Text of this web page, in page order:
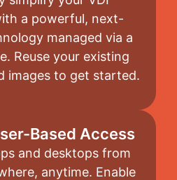
a powerful, next-
managed via a
Reuse your existing
images to get started.
Based Access
and desktops from
anytime. Enable